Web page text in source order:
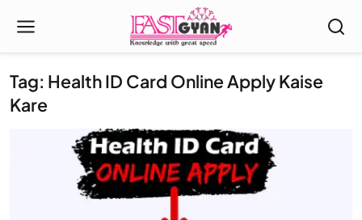
Tag: Health ID Card Online Apply Kaise
Kare